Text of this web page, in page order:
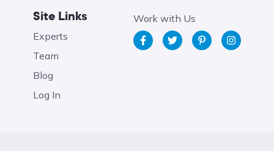
Site Links
Experts
Team
Blog
Log In
Work with Us